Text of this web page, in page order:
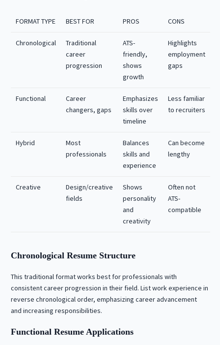
FORMAT TYPE BEST FOR PROS CONS
Chronological
Traditional
career
progression
ATS-
friendly,
shows
growth
Highlights
employment
gaps
Functional
Career
changers, gaps
Emphasizes
skills over
timeline
Less familiar
to recruiters
Hybrid
Most
professionals
Balances
skills and
experience
Can become
lengthy
Creative
Design/creative
fields
Shows
personality
and
creativity
Often not
ATS-
compatible
Chronological Resume Structure
This traditional format works best for professionals with
consistent career progression in their field. List work experience in
reverse chronological order, emphasizing career advancement
and increasing responsibilities.
Functional Resume Applications